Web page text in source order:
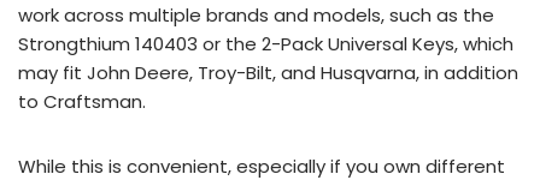
work across multiple brands and models, such as the
Strongthium 140403 or the 2-Pack Universal Keys, which
may fit John Deere, Troy-Bilt, and Husqvarna, in addition
to Craftsman.
While this is convenient, especially if you own different